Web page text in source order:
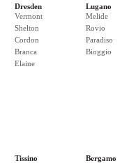
Dresden
Vermont
Shelton
Cordon
Branca
Elaine
Lugano
Melide
Rovio
Paradiso
Bioggio
Tissino
Bergamo